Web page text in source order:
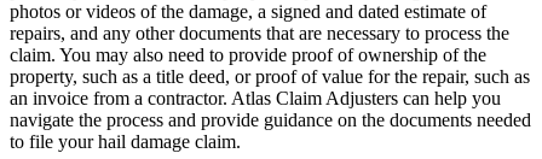
photos or videos of the damage, a signed and dated estimate of
repairs, and any other documents that are necessary to process the
claim. You may also need to provide proof of ownership of the
property, such as a title deed, or proof of value for the repair, such as
an invoice from a contractor. Atlas Claim Adjusters can help you
navigate the process and provide guidance on the documents needed
to file your hail damage claim.